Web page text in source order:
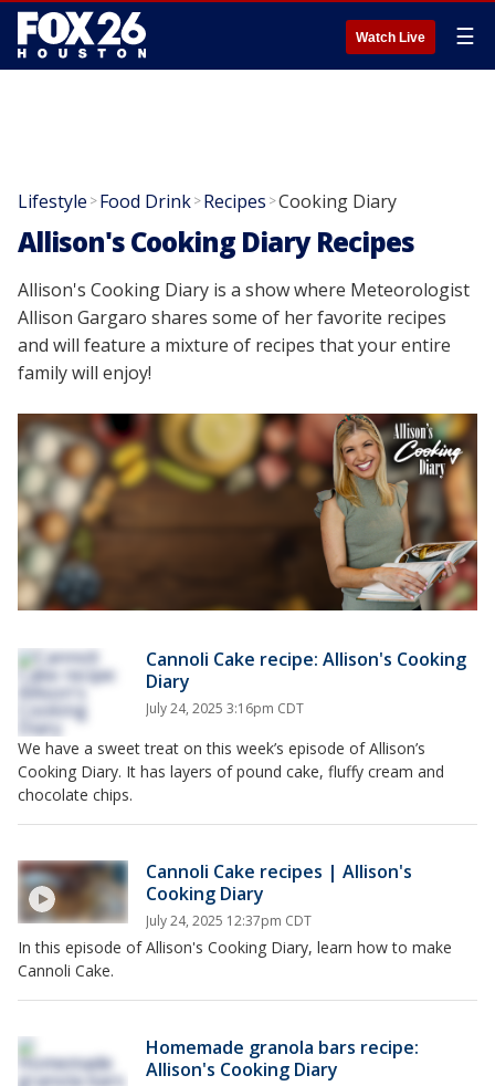
Watch Live ☰
Lifestyle >Food Drink>Recipes >Cooking Diary
Allison's Cooking Diary Recipes
Allison's Cooking Diary is a show where Meteorologist
Allison Gargaro shares some of her favorite recipes
and will feature a mixture of recipes that your entire
family will enjoy!
Cannoli Cake recipe: Allison's Cooking
Diary
July 24, 2025 3:16pm CDT
We have a sweet treat on this week’s episode of Allison’s
Cooking Diary. It has layers of pound cake, fluffy cream and
chocolate chips.
Cannoli Cake recipes | Allison's
Cooking Diary
July 24, 2025 12:37pm CDT
In this episode of Allison's Cooking Diary, learn how to make
Cannoli Cake.
Homemade granola bars recipe:
Allison's Cooking Diary